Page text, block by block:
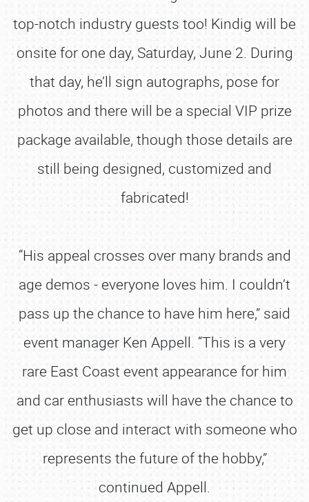
top-notch industry guests too! Kindig will be
onsite for one day, Saturday, June 2. During
that day, he’ll sign autographs, pose for
photos and there will be a special VIP prize
package available, though those details are
still being designed, customized and
fabricated!
“His appeal crosses over many brands and
age demos - everyone loves him. I couldn’t
pass up the chance to have him here,” said
event manager Ken Appell. “This is a very
rare East Coast event appearance for him
and car enthusiasts will have the chance to
get up close and interact with someone who
represents the future of the hobby,”
continued Appell.